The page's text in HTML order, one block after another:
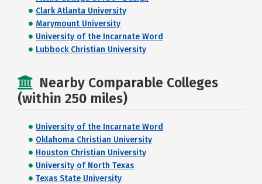
Clark Atlanta University
Marymount University
University of the Incarnate Word
Lubbock Christian University
Nearby Comparable Colleges
(within 250 miles)
University of the Incarnate Word
Oklahoma Christian University
Houston Christian University
University of North Texas
Texas State University